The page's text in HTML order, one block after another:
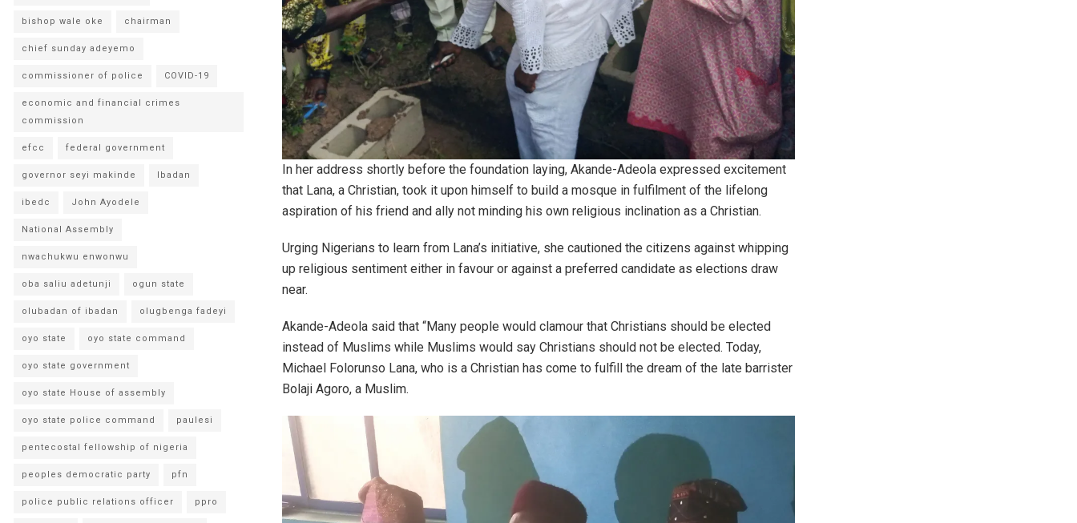
In her address shortly before the foundation laying, Akande-Adeola expressed excitement
that Lana, a Christian, took it upon himself to build a mosque in fulfilment of the lifelong
aspiration of his friend and ally not minding his own religious inclination as a Christian.
Urging Nigerians to learn from Lana’s initiative, she cautioned the citizens against whipping
up religious sentiment either in favour or against a preferred candidate as elections draw
near.
Akande-Adeola said that “Many people would clamour that Christians should be elected
instead of Muslims while Muslims would say Christians should not be elected. Today,
Michael Folorunso Lana, who is a Christian has come to fulfill the dream of the late barrister
Bolaji Agoro, a Muslim.
bishop wale oke chairman
chief sunday adeyemo
commissioner of police COVID-19
economic and financial crimes
commission
efcc federal government
governor seyi makinde Ibadan
ibedc John Ayodele
National Assembly
nwachukwu enwonwu
oba saliu adetunji ogun state
olubadan of ibadan olugbenga fadeyi
oyo state oyo state command
oyo state government
oyo state House of assembly
oyo state police command paulesi
pentecostal fellowship of nigeria
peoples democratic party pfn
police public relations officer ppro